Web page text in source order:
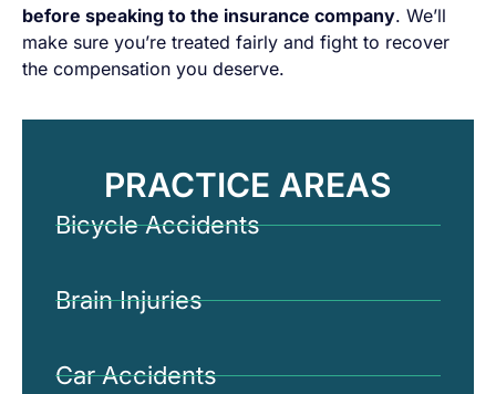
before speaking to the insurance company. We’ll
make sure you’re treated fairly and fight to recover
the compensation you deserve.
PRACTICE AREAS
Bicycle Accidents
Brain Injuries
Car Accidents